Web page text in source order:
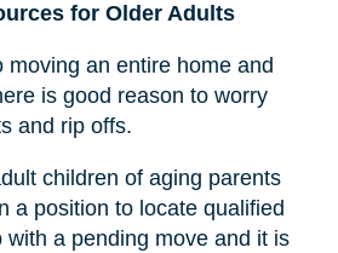
for Older Adults
moving an entire home and
is good reason to worry
and rip offs.
children of aging parents
a position to locate qualified
with a pending move and it is